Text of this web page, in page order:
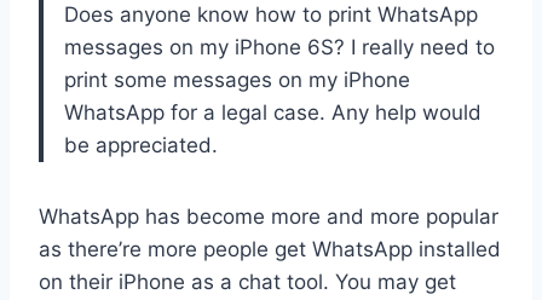
Does anyone know how to print WhatsApp
messages on my iPhone 6S? I really need to
print some messages on my iPhone
WhatsApp for a legal case. Any help would
be appreciated.
WhatsApp has become more and more popular
as there’re more people get WhatsApp installed
on their iPhone as a chat tool. You may get